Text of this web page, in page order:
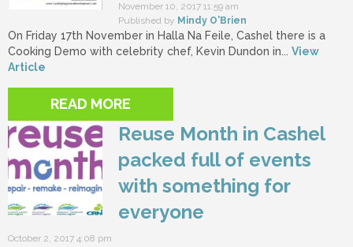
November 10, 2017 11:59 am
Published by Mindy O'Brien
On Friday 17th November in Halla Na Feile, Cashel there is a
Cooking Demo with celebrity chef, Kevin Dundon in... View
Article
READ MORE
Reuse Month in Cashel
packed full of events
with something for
everyone
October 2, 2017 4:08 pm